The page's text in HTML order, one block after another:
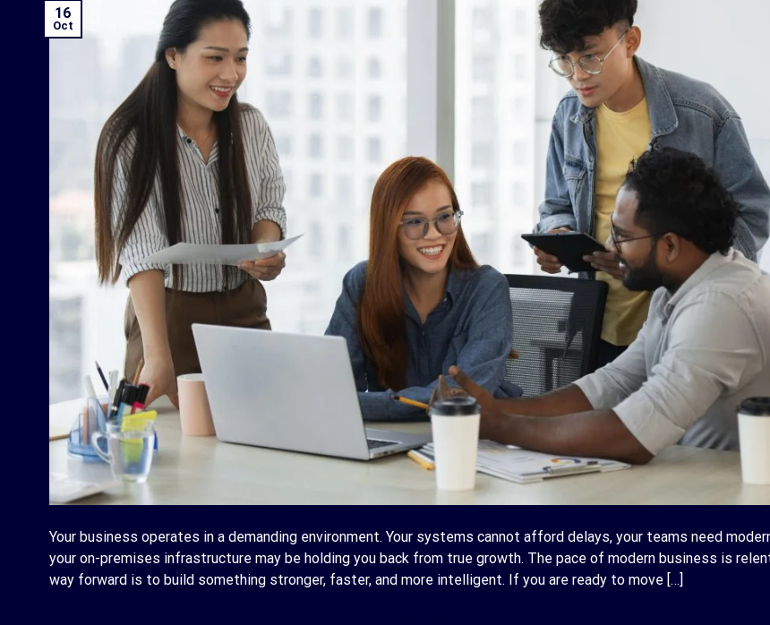
16
Oct
Your business operates in a demanding environment. Your systems cannot afford delays, your teams need
your on-premises infrastructure may be holding you back from true growth. The pace of modern business is
way forward is to build something stronger, faster, and more intelligent. If you are ready to move […]